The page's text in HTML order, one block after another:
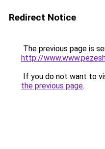
Redirect Notice
The previous page is
http://
If you do not want to
the previous page.